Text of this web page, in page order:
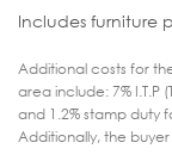
Includes furniture
Additional costs for
area include: 7% I.T.P
and 1.2% stamp duty
Additionally, the